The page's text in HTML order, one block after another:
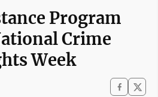
Program
Crime
Week